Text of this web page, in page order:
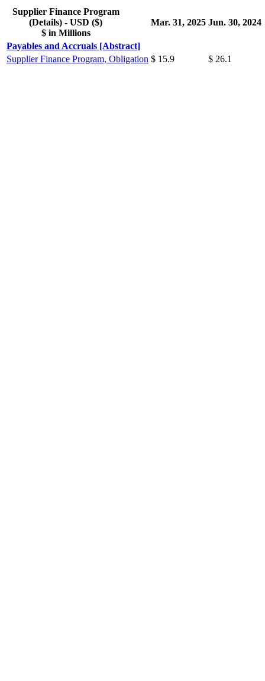
Supplier Finance Program
(Details) - USD ($)
$ in Millions
Mar. 31, 2025 Jun. 30, 2024
Payables and Accruals [Abstract]
Supplier Finance Program, Obligation $ 15.9 $ 26.1